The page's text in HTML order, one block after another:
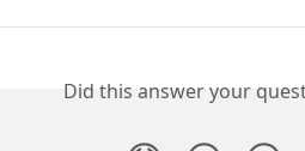
Did this answer your